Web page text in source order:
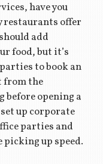
have you
restaurants offer
add
food, but it’s
to book an
from the
opening a
up corporate
parties and
up speed.